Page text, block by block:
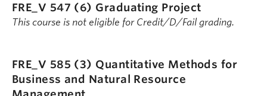
FRE_V 547 (6) Graduating Project
This course is not eligible for Credit/D/Fail grading.
FRE_V 585 (3) Quantitative Methods for
Business and Natural Resource